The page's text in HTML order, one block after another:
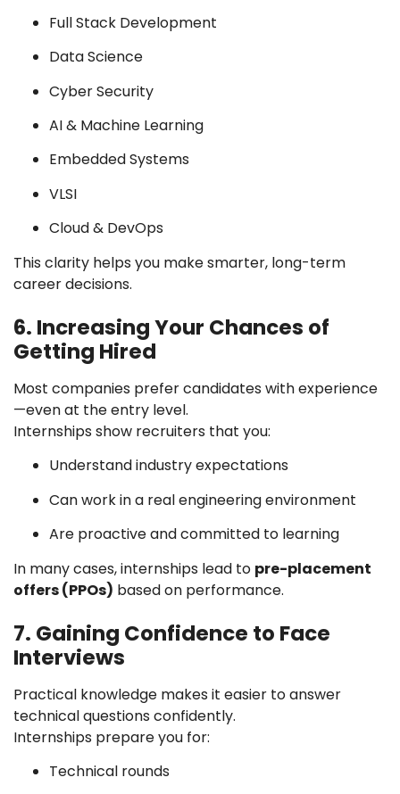
Full Stack Development
Data Science
Cyber Security
AI & Machine Learning
Embedded Systems
VLSI
Cloud & DevOps
This clarity helps you make smarter, long-term
career decisions.
6. Increasing Your Chances of
Getting Hired
Most companies prefer candidates with experience
—even at the entry level.
Internships show recruiters that you:
Understand industry expectations
Can work in a real engineering environment
Are proactive and committed to learning
In many cases, internships lead to pre-placement
offers (PPOs) based on performance.
7. Gaining Confidence to Face
Interviews
Practical knowledge makes it easier to answer
technical questions confidently.
Internships prepare you for:
Technical rounds